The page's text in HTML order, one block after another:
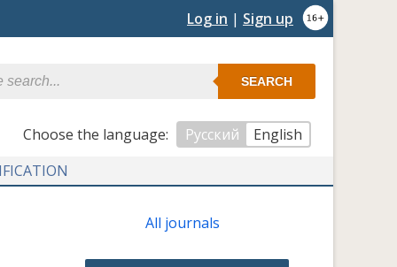
Log in | Sign up
SEARCH
Сhoose the language: Русский
English
All journals